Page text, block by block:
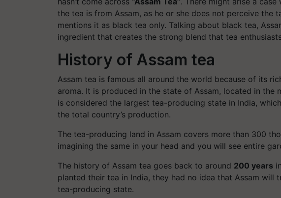
the tea is from Assam, as he or she does not perceive the
mentions it as black tea only. Talking about black tea,
ingredient that creates the strong blend that tea
History of Assam tea
Assam tea is famous all around the world because of its
aroma. It is produced in the state of Assam, located in the
is considered the largest tea-producing state in India,
the total country’s production.
The tea-producing land in Assam covers more than 300
imagining the same in your head and you will see entire
The history of Assam tea goes back to around 200 years
planted their tea in India, they had no idea that Assam will
tea-producing state.